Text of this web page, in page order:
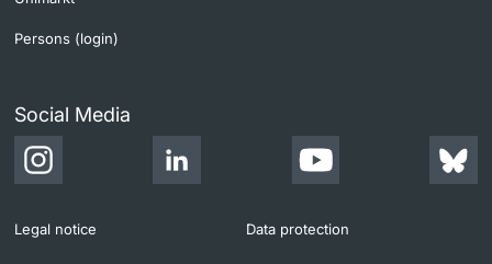
Persons (login)
Social Media
Legal notice Data protection